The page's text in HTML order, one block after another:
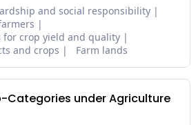
and social responsibility
crop yield and quality
and crops
Farm lands
Categories under Agriculture